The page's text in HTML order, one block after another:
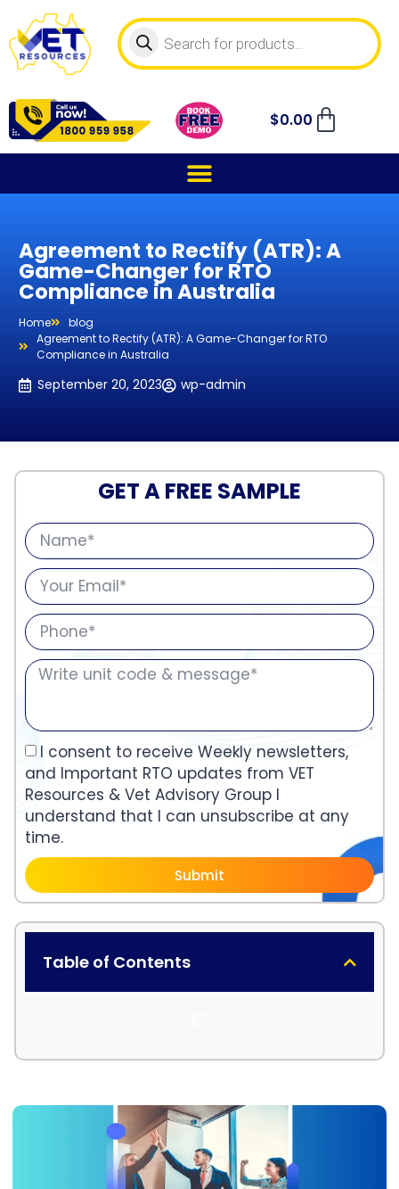
$0.00
Agreement to Rectify (ATR): A
Game-Changer for RTO
Compliance in Australia
Home
blog
Agreement to Rectify (ATR): A Game-Changer for RTO
Compliance in Australia
September 20, 2023 wp-admin
GET A FREE SAMPLE
I consent to receive Weekly newsletters,
and Important RTO updates from VET
Resources & Vet Advisory Group I
understand that I can unsubscribe at any
time.
Submit
Table of Contents